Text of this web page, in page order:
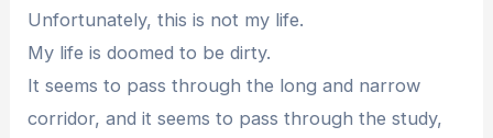
Unfortunately, this is not my life.
My life is doomed to be dirty.
It seems to pass through the long and narrow
corridor, and it seems to pass through the study,